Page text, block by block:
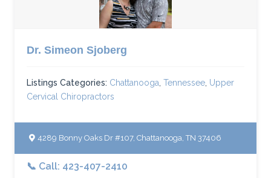
Dr. Simeon Sjoberg
Listings Categories: Chattanooga, Tennessee, Upper
Cervical Chiropractors
4289 Bonny Oaks Dr #107, Chattanooga, TN 37406
📞 Call: 423-407-2410